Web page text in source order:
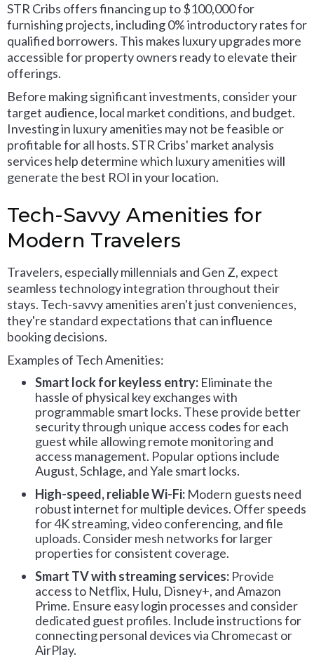
STR Cribs offers financing up to $100,000 for
furnishing projects, including 0% introductory rates for
qualified borrowers. This makes luxury upgrades more
accessible for property owners ready to elevate their
offerings.
Before making significant investments, consider your
target audience, local market conditions, and budget.
Investing in luxury amenities may not be feasible or
profitable for all hosts. STR Cribs' market analysis
services help determine which luxury amenities will
generate the best ROI in your location.
Tech-Savvy Amenities for
Modern Travelers
Travelers, especially millennials and Gen Z, expect
seamless technology integration throughout their
stays. Tech-savvy amenities aren't just conveniences,
they're standard expectations that can influence
booking decisions.
Examples of Tech Amenities:
Smart lock for keyless entry: Eliminate the
hassle of physical key exchanges with
programmable smart locks. These provide better
security through unique access codes for each
guest while allowing remote monitoring and
access management. Popular options include
August, Schlage, and Yale smart locks.
High-speed, reliable Wi-Fi: Modern guests need
robust internet for multiple devices. Offer speeds
for 4K streaming, video conferencing, and file
uploads. Consider mesh networks for larger
properties for consistent coverage.
Smart TV with streaming services: Provide
access to Netflix, Hulu, Disney+, and Amazon
Prime. Ensure easy login processes and consider
dedicated guest profiles. Include instructions for
connecting personal devices via Chromecast or
AirPlay.